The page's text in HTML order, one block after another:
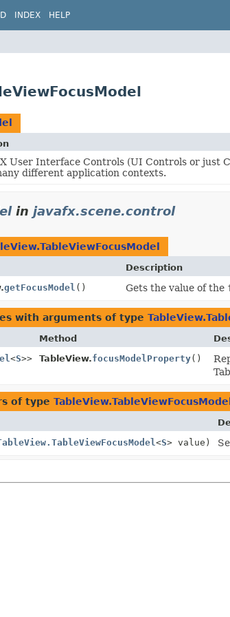
INDEX HELP
User Interface Controls (UI Controls or just
different application contexts.
in javafx.scene.control
Description
getFocusModel () Gets the value of the
with arguments of type
Method
<S>> TableView.focusModelProperty()
of type
<S> value)